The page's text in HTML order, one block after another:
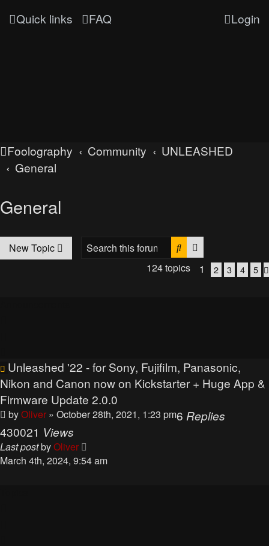
Quick links FAQ Login
Foolography Community
UNLEASHED
General
General
New Topic Search
124 topics
1 2 3 4 5
Unleashed '22 - for Sony, Fujifilm, Panasonic,
Nikon and Canon now on Kickstarter + Huge App &
Firmware Update 2.0.0
byOliver » October 28th, 2021, 1:23 pm6 Replies
430021 Views
Last postbyOliver
March 4th, 2024, 9:54 am